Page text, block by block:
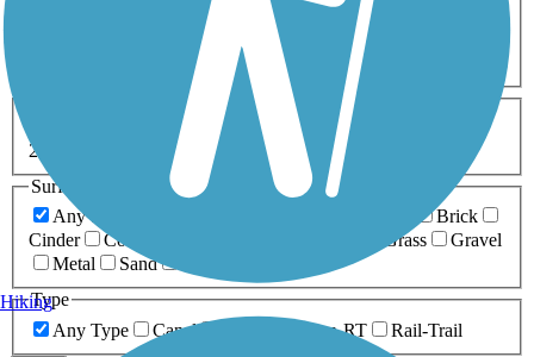
Inline Skating
Mountain Biking
Snowmobiling Walking
Wheelchair
0-5 Miles 5-10 Miles
20+ Miles
Surfaces
Any Surface
Brick
Cinder
Concrete Grass
Gravel
Metal
Sand
Type
Any Type
Canal Greenway/Non-RT Rail-Trail
Hiking